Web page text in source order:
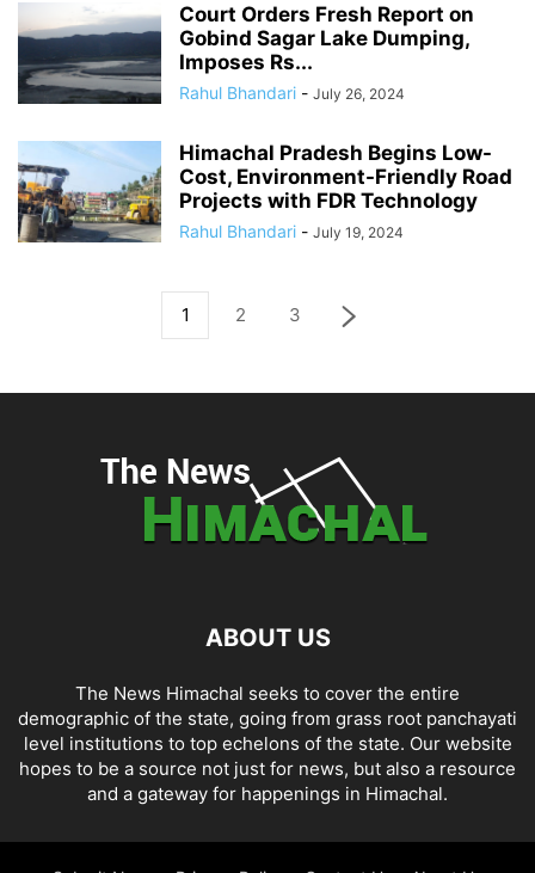
Court Orders Fresh Report on
Gobind Sagar Lake Dumping,
Imposes Rs...
Rahul Bhandari - July 26, 2024
Himachal Pradesh Begins Low-
Cost, Environment-Friendly Road
Projects with FDR Technology
Rahul Bhandari - July 19, 2024
1 2 3
ABOUT US
The News Himachal seeks to cover the entire
demographic of the state, going from grass root panchayati
level institutions to top echelons of the state. Our website
hopes to be a source not just for news, but also a resource
and a gateway for happenings in Himachal.